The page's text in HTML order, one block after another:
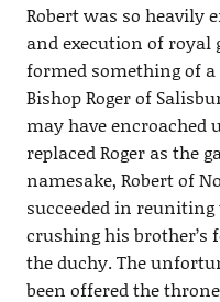
Robert was so heavily
and execution of royal
formed something of
Bishop Roger of
may have encroached
replaced Roger as the
namesake, Robert of
succeeded in
crushing his brother’s
the duchy. The
been offered the